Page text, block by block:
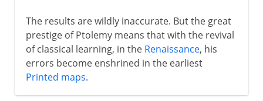
The results are wildly inaccurate. But the great
prestige of Ptolemy means that with the revival
of classical learning, in the Renaissance, his
errors become enshrined in the earliest
Printed maps.